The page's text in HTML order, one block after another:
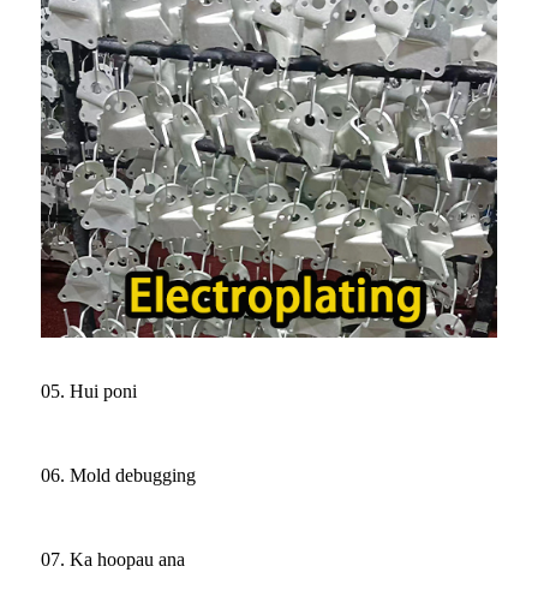
05. Hui poni
06. Mold debugging
07. Ka hoopau ana